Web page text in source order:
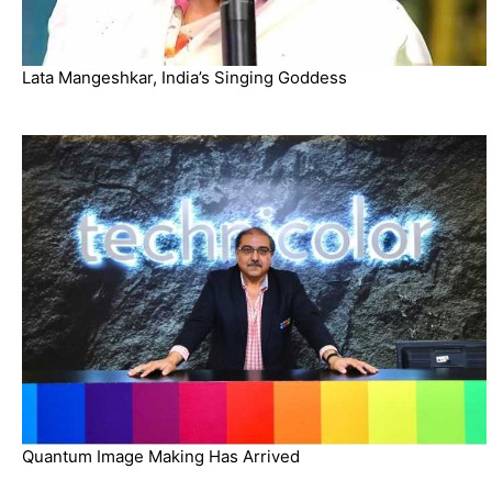
Lata Mangeshkar, India’s Singing Goddess
Quantum Image Making Has Arrived